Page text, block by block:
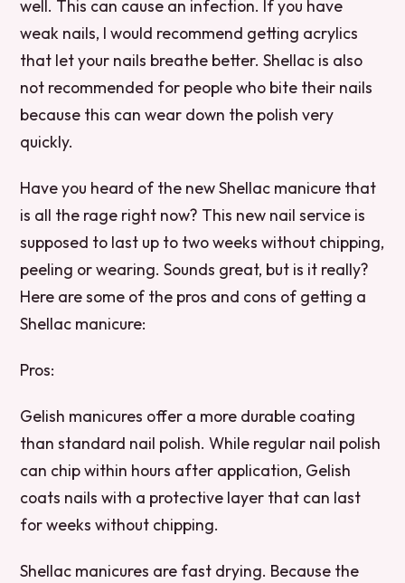
well. This can cause an infection. If you have
weak nails, I would recommend getting acrylics
that let your nails breathe better. Shellac is also
not recommended for people who bite their nails
because this can wear down the polish very
quickly.
Have you heard of the new Shellac manicure that
is all the rage right now? This new nail service is
supposed to last up to two weeks without chipping,
peeling or wearing. Sounds great, but is it really?
Here are some of the pros and cons of getting a
Shellac manicure:
Pros:
Gelish manicures offer a more durable coating
than standard nail polish. While regular nail polish
can chip within hours after application, Gelish
coats nails with a protective layer that can last
for weeks without chipping.
Shellac manicures are fast drying. Because the